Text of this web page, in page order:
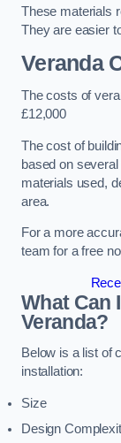
These materials
They are easier
Veranda
The costs of
£12,000
The cost of
based on
materials used,
area.
For a more
team for a free
What Can
Veranda?
Below is a list of
installation:
Size
Design